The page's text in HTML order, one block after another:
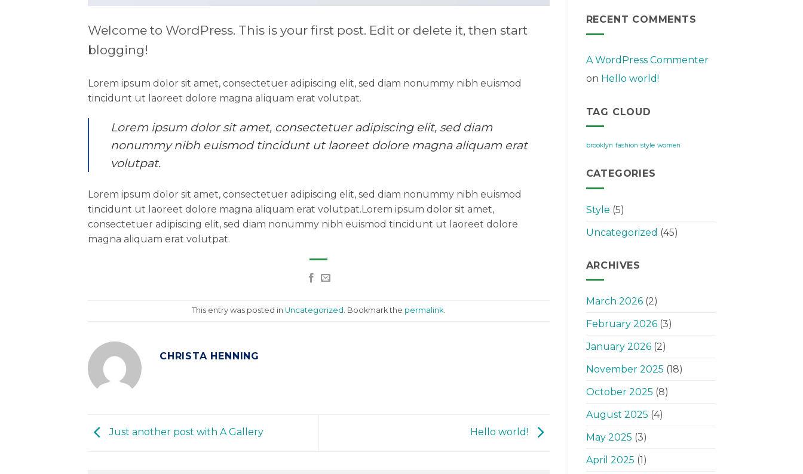
Welcome to WordPress. This is your first post. Edit or delete it, then start
blogging!
Lorem ipsum dolor sit amet, consectetuer adipiscing elit, sed diam nonummy nibh euismod
tincidunt ut laoreet dolore magna aliquam erat volutpat.
Lorem ipsum dolor sit amet, consectetuer adipiscing elit, sed diam
nonummy nibh euismod tincidunt ut laoreet dolore magna aliquam erat
volutpat.
Lorem ipsum dolor sit amet, consectetuer adipiscing elit, sed diam nonummy nibh euismod
tincidunt ut laoreet dolore magna aliquam erat volutpat.Lorem ipsum dolor sit amet,
consectetuer adipiscing elit, sed diam nonummy nibh euismod tincidunt ut laoreet dolore
magna aliquam erat volutpat.
This entry was posted in Uncategorized . Bookmark the permalink.
CHRISTA HENNING
Just another post with A Gallery Hello world!
RECENT COMMENTS
A WordPress Commenter
on Hello world!
TAG CLOUD
brooklyn fashion style women
CATEGORIES
Style (5)
Uncategorized (45)
ARCHIVES
March 2026(2)
February 2026(3)
January 2026(2)
November 2025 (18)
October 2025 (8)
August 2025 (4)
May 2025 (3)
April 2025 (1)